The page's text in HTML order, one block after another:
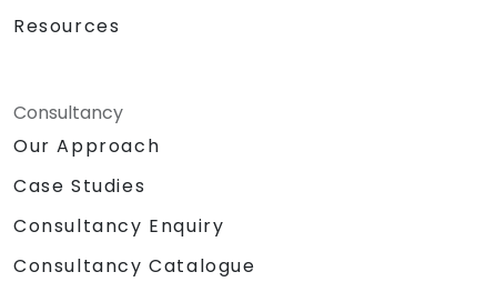
Resources
Consultancy
Our Approach
Case Studies
Consultancy Enquiry
Consultancy Catalogue